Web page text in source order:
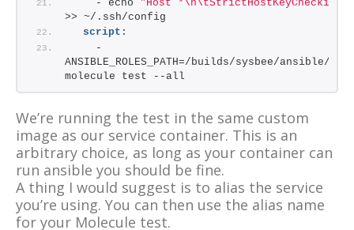
    - echo
"Host *\n\tStrictHostKeyChecking
>> ~/.ssh/config
script:
    -
ANSIBLE_ROLES_PATH=/builds/sysbee/ansible/
molecule test --all
We’re running the test in the same custom
image as our service container. This is an
arbitrary choice, as long as your container can
run ansible you should be fine.
A thing I would suggest is to alias the service
you’re using. You can then use the alias name
for your Molecule test.